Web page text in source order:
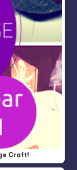
Craft!